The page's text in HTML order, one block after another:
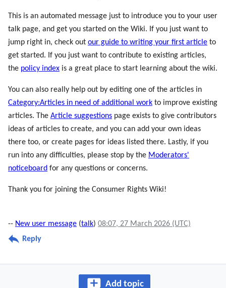
This is an automated message just to introduce you to your user
talk page, and get you started on the Wiki. If you just want to
jump right in, check out our guide to writing your first article to
get started. If you just want to contribute to existing articles,
the policy index is a great place to start learning about the wiki.
You can also really help out by editing one of the articles in
Category:Articles in need of additional work to improve existing
articles. The Article suggestions page exists to give contributors
ideas of articles to create, and you can add your own ideas
there too, or create pages for ideas listed there. Lastly, if you
run into any difficulties, please stop by the Moderators'
noticeboard for any questions or concerns.
Thank you for joining the Consumer Rights Wiki!
-- New user message (talk) 08:07, 27 March 2026 (UTC)
Reply
Add topic